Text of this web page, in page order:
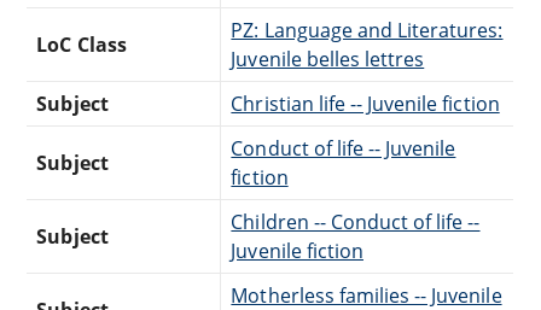
LoC Class
PZ: Language and Literatures:
Juvenile belles lettres
Subject
Christian life -- Juvenile fiction
Subject
Conduct of life -- Juvenile
fiction
Subject
Children -- Conduct of life --
Juvenile fiction
Motherless families -- Juvenile